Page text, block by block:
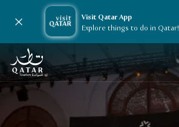
Visit Qatar App
Explore things to do in Qatar!
Close notification
VisitQatar Homepage